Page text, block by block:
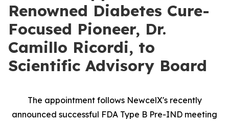
Renowned Diabetes Cure-
Focused Pioneer, Dr.
Camillo Ricordi, to
Scientific Advisory Board
The appointment follows NewcelX'srecently
announced successful FDA Type B Pre-IND meeting